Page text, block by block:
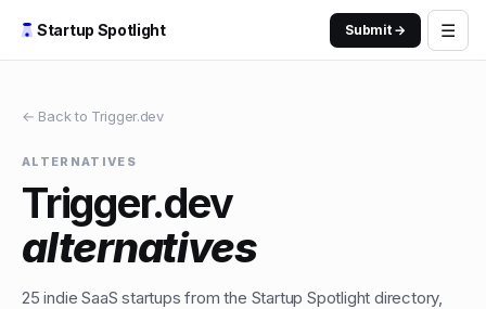
Startup Spotlight Submit → ☰
← Back to Trigger.dev
ALTERNATIVES
Trigger.dev
alternatives
25 indieSaaS startups from the Startup Spotlight directory,